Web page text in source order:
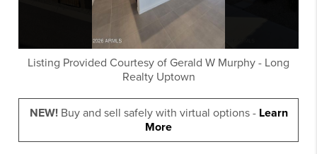
Listing Provided Courtesy of Gerald W Murphy - Long
Realty Uptown
NEW!Buy and sell safely with virtual options - Learn
More